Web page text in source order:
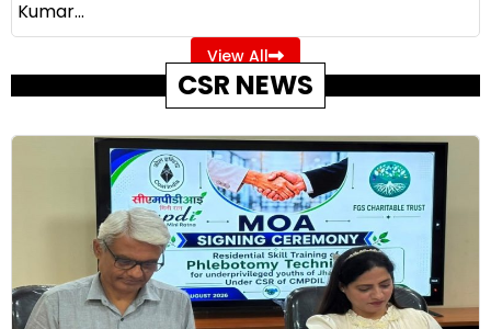
Kumar...
View All
CSR NEWS